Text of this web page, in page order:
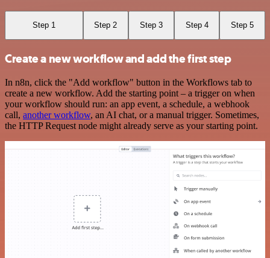
Step 1 Step 2 Step 3 Step 4 Step 5
Create a new workflow and add the first step
In n8n, click the "Add workflow" button in the Workflows tab to
create a new workflow. Add the starting point – a trigger on when
your workflow should run: an app event, a schedule, a webhook
call, another workflow, an AI chat, or a manual trigger. Sometimes,
the HTTP Request node might already serve as your starting point.